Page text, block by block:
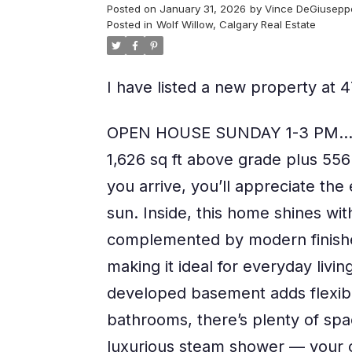
Posted on January 31, 2026 by Vince
Posted in Wolf Willow, Calgary Real Estate
I have listed a new property at
OPEN HOUSE SUNDAY 1-3
1,626 sq ft above grade plus
you arrive, you’ll appreciate
sun. Inside, this home shines
complemented by modern
making it ideal for everyday
developed basement adds
bathrooms, there’s plenty of
luxurious steam shower — your